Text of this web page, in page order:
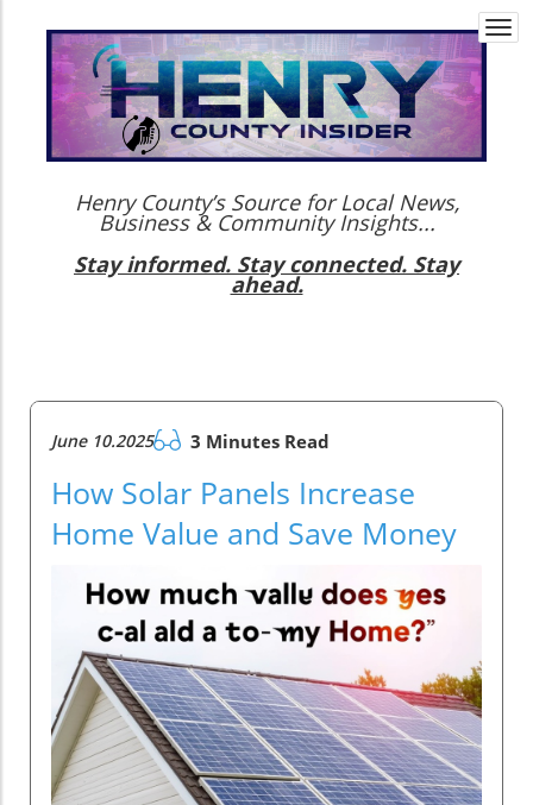
Henry County’s Source for Local News,
Business & Community Insights...
Stay informed. Stay connected. Stay
ahead.
June 10.2025 3 Minutes Read
How Solar Panels Increase
Home Value and Save Money